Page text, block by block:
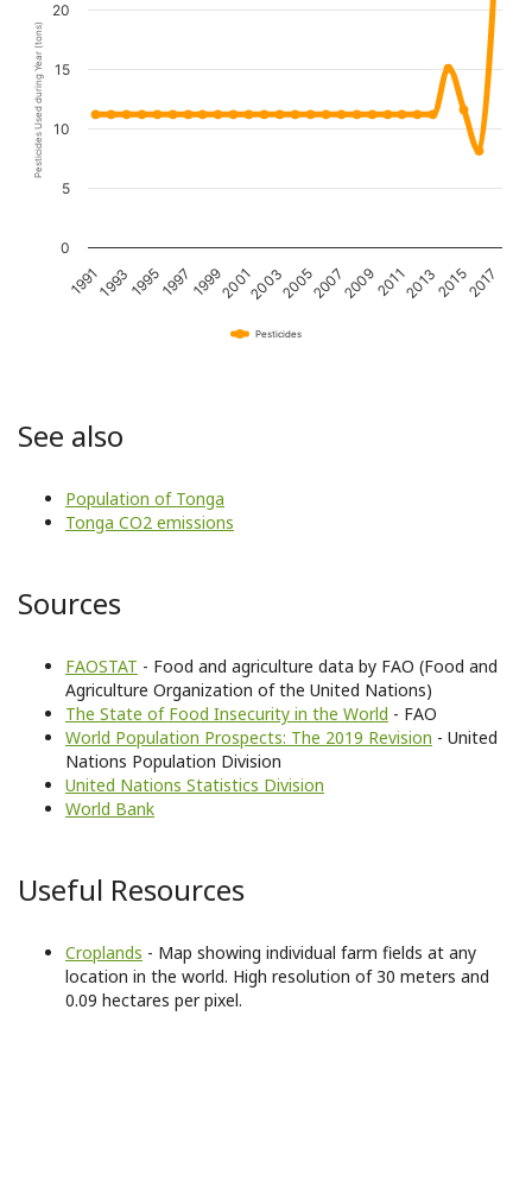
Pesticides Used during Year (tons)
Pesticides
19911993199519971999200120032005200720092011201320152017
0
5
10
15
20
See also
Population of Tonga
Tonga CO2 emissions
Sources
FAOSTAT - Food and agriculture data by FAO (Food and
Agriculture Organization of the United Nations)
The State of Food Insecurity in the World - FAO
World Population Prospects: The 2019 Revision - United
Nations Population Division
United Nations Statistics Division
World Bank
Useful Resources
Croplands - Map showing individual farm fields at any
location in the world. High resolution of 30 meters and
0.09 hectares per pixel.